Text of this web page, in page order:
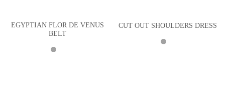
EGYPTIAN FLOR DE VENUS
BELT
CUT OUT SHOULDERS DRESS